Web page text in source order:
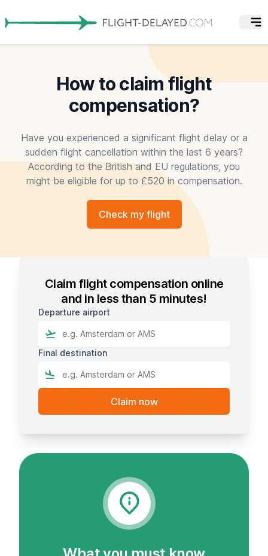
How to claim flight
compensation?
Have you experienced a significant flight delay or a
sudden flight cancellation within the last 6 years?
According to the British and EU regulations, you
might be eligible for up to £520 in compensation.
Check my flight
Claim flight compensation online
and in less than 5 minutes!
Departure airport
Final destination